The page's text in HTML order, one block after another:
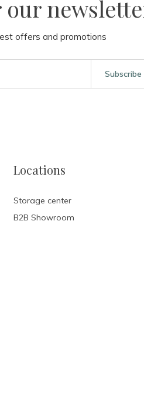
our
offers and promotions
Subscribe
Locations
Storage center
B2B Showroom